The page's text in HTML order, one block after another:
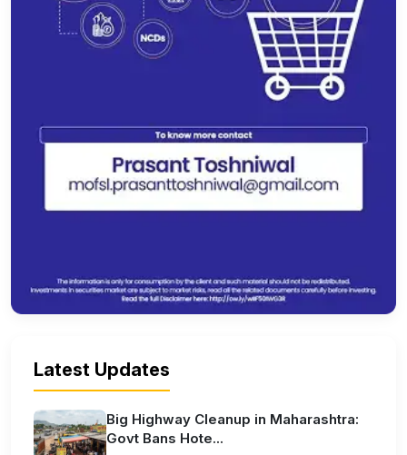
Latest Updates
Big Highway Cleanup in Maharashtra:
Govt Bans Hote...